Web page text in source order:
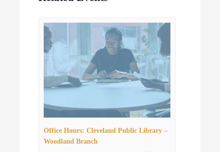
Office Hours: Cleveland Public Library –
Woodland Branch